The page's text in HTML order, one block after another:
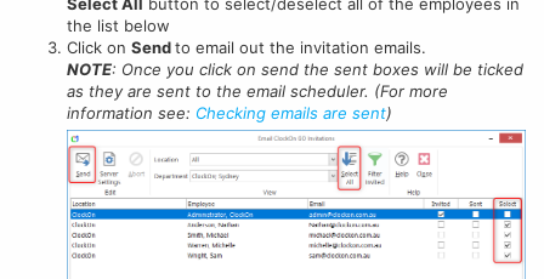
the list below
Click on Sendto email out the invitation emails.
NOTE: Once you click on send the sent boxes will be ticked
as they are sent to the email scheduler. (For more
information see: Checking emails are sent)